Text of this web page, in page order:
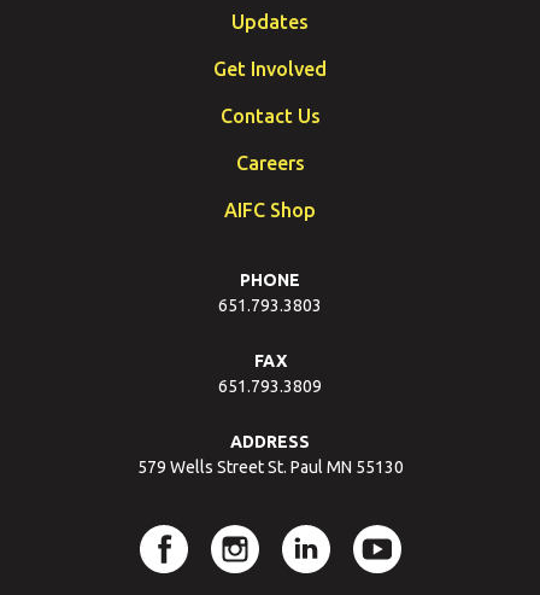
Updates
Get Involved
Contact Us
Careers
AIFC Shop
PHONE
651.793.3803
FAX
651.793.3809
ADDRESS
579 Wells Street St. Paul MN 55130